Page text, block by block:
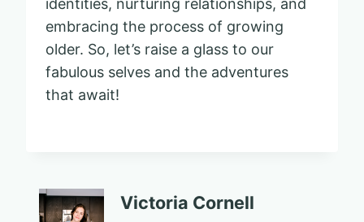
identities, nurturing relationships, and
embracing the process of growing
older. So, let’s raise a glass to our
fabulous selves and the adventures
that await!
Victoria Cornell